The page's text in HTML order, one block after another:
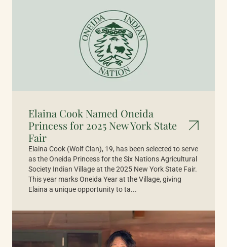
Elaina Cook Named Oneida
Princess for 2025 New York State
Fair
Elaina Cook (Wolf Clan), 19, has been selected to serve
as the Oneida Princess for the Six Nations Agricultural
Society Indian Village at the 2025 New York State Fair.
This year marks Oneida Year at the Village, giving
Elaina a unique opportunity to ta...